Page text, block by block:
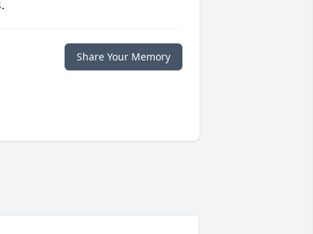
Share Your Memory